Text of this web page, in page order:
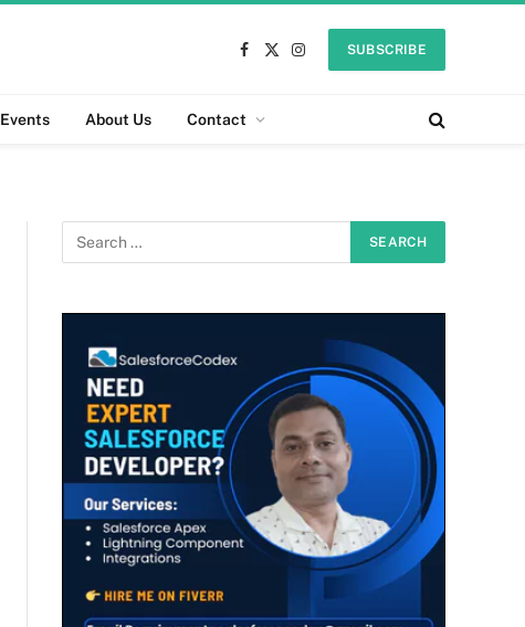
Facebook
X
Instagram
SUBSCRIBE
Events About Us Contact